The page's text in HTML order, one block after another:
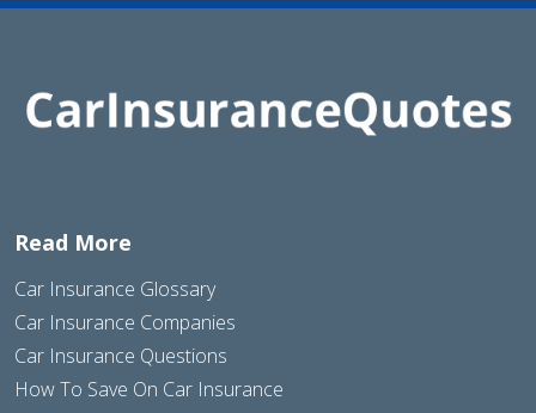
Read More
Car Insurance Glossary
Car Insurance Companies
Car Insurance Questions
How To Save On Car Insurance